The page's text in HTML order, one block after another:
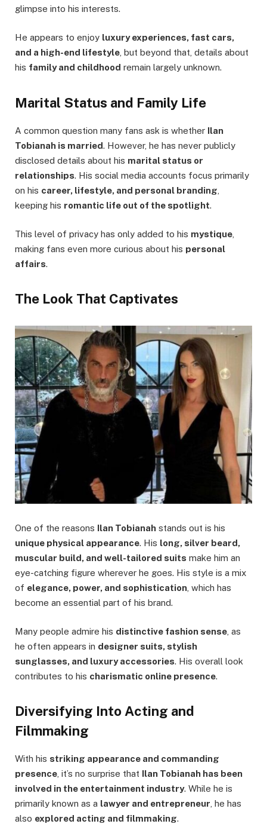
glimpse into his interests.
He appears to enjoy luxury experiences, fast cars,
and a high-end lifestyle , but beyond that, details about
his family and childhood remain largely unknown.
Marital Status and Family Life
A common question many fans ask is whether Ilan
Tobianah is married. However, he has never publicly
disclosed details about his marital status or
relationships. His social media accounts focus primarily
on his career, lifestyle, and personal branding
keeping his romantic life out of the spotlight.
This level of privacy has only added to his mystique
making fans even more curious about his personal
affairs.
The Look That Captivates
One of the reasons Ilan Tobianah stands out is his
unique physical appearance. His long, silver beard,
muscular build, and well-tailored suits make him an
eye-catching figure wherever he goes. His style is a mix
of elegance, power, and sophistication , which has
become an essential part of his brand.
Many people admire his distinctive fashion sense , as
he often appears in designer suits, stylish
sunglasses, and luxury accessories. His overall look
contributes to his charismatic online presence.
Diversifying Into Acting and
Filmmaking
With his striking appearance and commanding
presence , it’s no surprise that Ilan Tobianah has been
involved in the entertainment industry. While he is
primarily known as a lawyer and entrepreneur , he has
also explored acting and filmmaking.